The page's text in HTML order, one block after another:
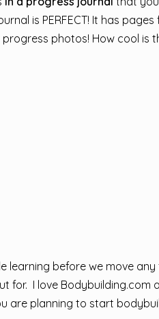
is PERFECT! It has
photos! How cool is
learning before we move
for. I love Bodybuilding.com
are planning to start